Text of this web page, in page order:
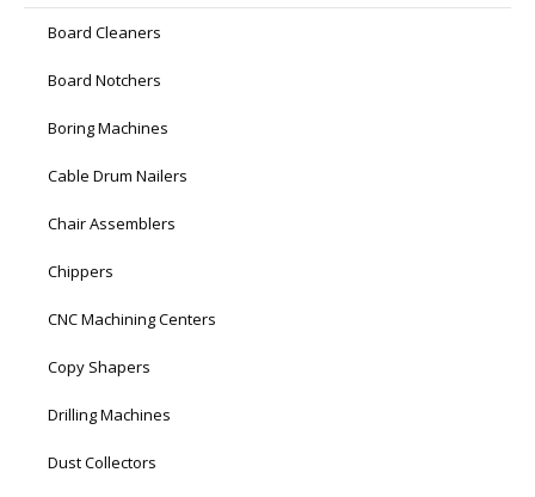
Board Cleaners
Board Notchers
Boring Machines
Cable Drum Nailers
Chair Assemblers
Chippers
CNC Machining Centers
Copy Shapers
Drilling Machines
Dust Collectors